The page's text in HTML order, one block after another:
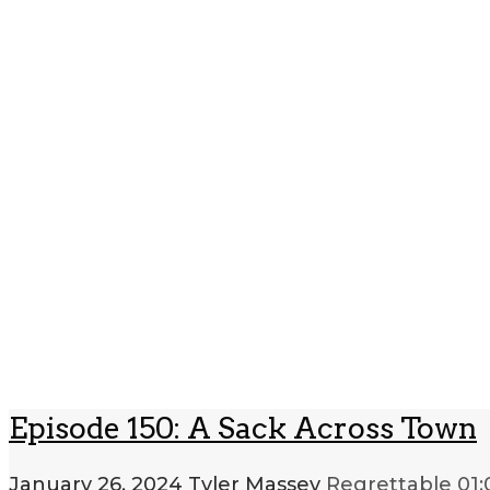
Episode 150: A Sack Across Town
January 26, 2024 Tyler Massey Regrettable